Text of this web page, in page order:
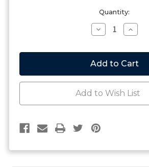
Quantity:
Decrease
Quantity
Top
Rail
for
Strick
Top
Rail
for
Add to Wish List